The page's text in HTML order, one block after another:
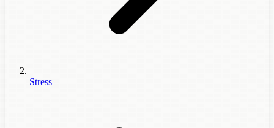
Stress